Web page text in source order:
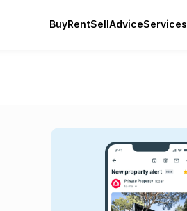
BuyRentSellAdviceServices